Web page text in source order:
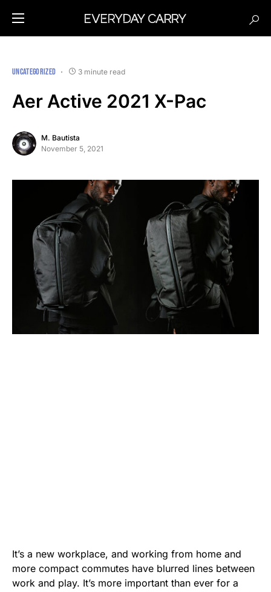
UNCATEGORIZED 3 minute read
Aer Active 2021 X-Pac
M. Bautista
November 5, 2021
It’s a new workplace, and working from home and
more compact commutes have blurred lines between
work and play. It’s more important than ever for a